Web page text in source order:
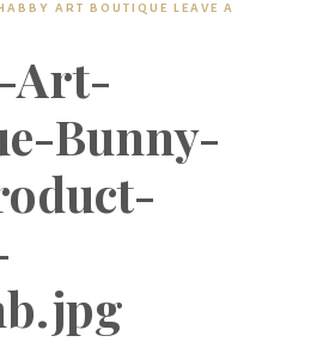
ART BOUTIQUE LEAVE A
Art-
Bunny-